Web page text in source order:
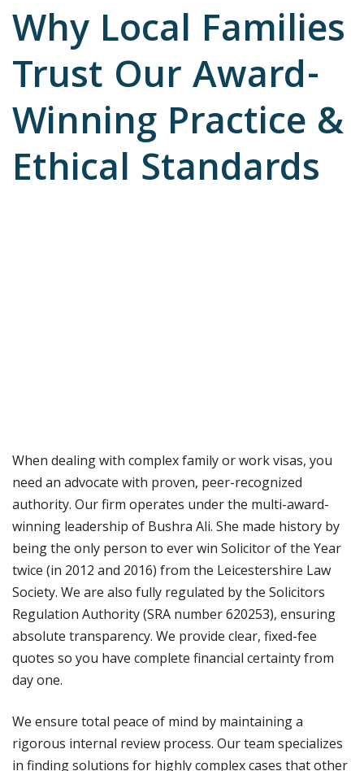
Why Local Families
Trust Our Award-
Winning Practice &
Ethical Standards
When dealing with complex family or work visas, you
need an advocate with proven, peer-recognized
authority. Our firm operates under the multi-award-
winning leadership of Bushra Ali. She made history by
being the only person to ever win Solicitor of the Year
twice (in 2012 and 2016) from the Leicestershire Law
Society. We are also fully regulated by the Solicitors
Regulation Authority (SRA number 620253), ensuring
absolute transparency. We provide clear, fixed-fee
quotes so you have complete financial certainty from
day one.
We ensure total peace of mind by maintaining a
rigorous internal review process. Our team specializes
in finding solutions for highly complex cases that other